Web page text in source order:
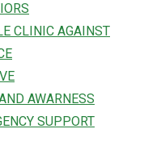
CLINIC AGAINST
AWARNESS
SUPPORT